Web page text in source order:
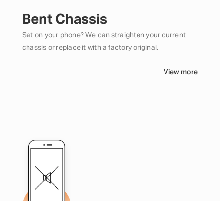
Bent Chassis
Sat on your phone? We can straighten your current
chassis or replace it with a factory original.
View more